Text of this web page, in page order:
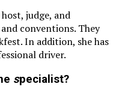
judge, and
conventions. They
In addition, she has
driver.
specialist?